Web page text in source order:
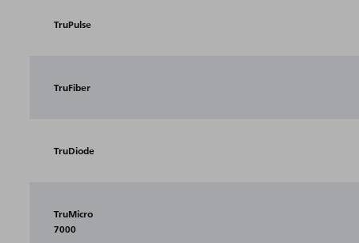
TruPulse
TruFiber
TruDiode
TruMicro
7000